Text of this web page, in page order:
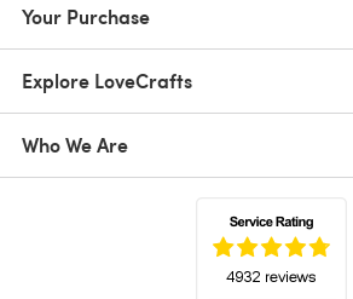
Your Purchase
Explore LoveCrafts
Who We Are